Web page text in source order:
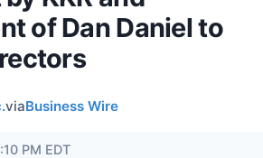
of Dan Daniel to
viaBusiness Wire
PM EDT